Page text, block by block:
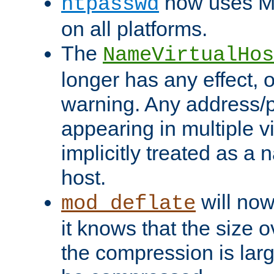
on all platforms.
The
longer has any effect,
warning. Any address/
appearing in multiple
implicitly treated as a
host.
mod_deflate will
it knows that the size
the compression is